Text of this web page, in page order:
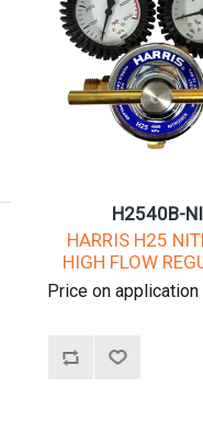
H2540B-
HARRIS H25
HIGH FLOW
Price on application